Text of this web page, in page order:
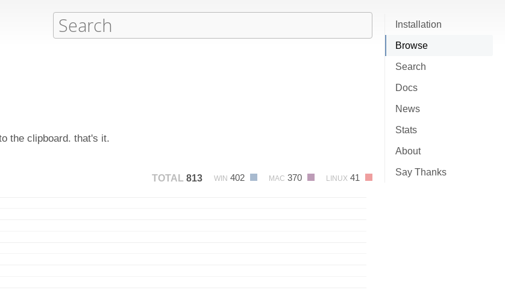
Installation
Browse
Search
Docs
News
Stats
About
Say Thanks
the clipboard. that's it.
TOTAL 813 WIN 402 MAC 370 LINUX 41